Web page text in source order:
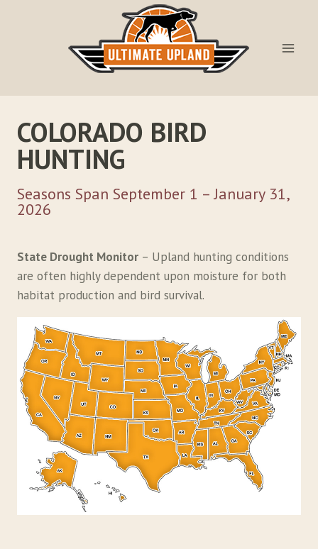
COLORADO BIRD
HUNTING
Seasons Span September 1 – January 31,
2026
State Drought Monitor – Upland hunting conditions
are often highly dependent upon moisture for both
habitat production and bird survival.